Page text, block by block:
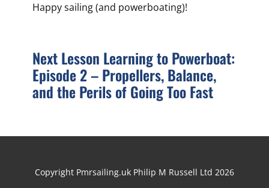
Happy sailing (and powerboating)!
Next Lesson Learning to Powerboat:
Episode 2 – Propellers, Balance,
and the Perils of Going Too Fast
Copyright Pmrsailing.uk Philip M Russell Ltd 2026